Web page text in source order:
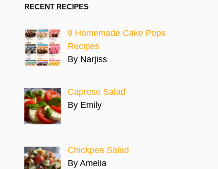
RECENT RECIPES
9 Homemade Cake Pops
Recipes
By Narjiss
Caprese Salad
By Emily
Chickpea Salad
By Amelia